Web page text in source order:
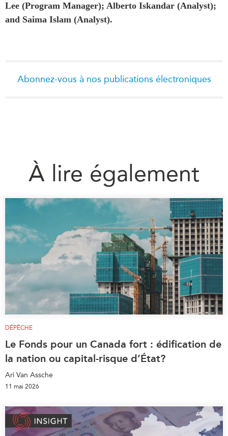
Lee (Program Manager); Alberto Iskandar (Analyst);
and Saima Islam (Analyst).
Abonnez-vous à nos publications électroniques
À lire également
DÉPÊCHE
Le Fonds pour un Canada fort : édification de
la nation ou capital-risque d’État?
Ari Van Assche
11 mai 2026